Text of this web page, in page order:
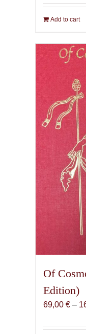
Add to cart
Of
Edition)
69,00 € –